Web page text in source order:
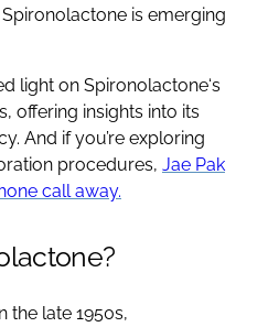
is emerging
light on Spironolactone‘s
offering insights into its
And if you’re exploring
procedures, Jae Pak
call away.
?
the late 1950s,